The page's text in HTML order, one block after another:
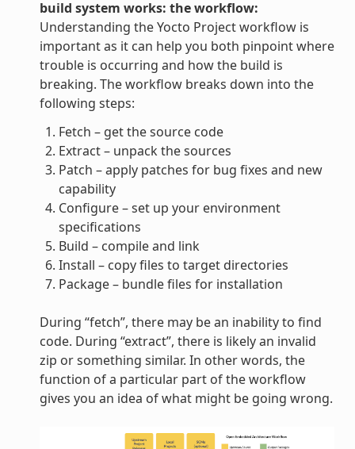
build system works: the workflow:
Understanding the Yocto Project workflow is
important as it can help you both pinpoint where
trouble is occurring and how the build is
breaking. The workflow breaks down into the
following steps:
Fetch – get the source code
Extract – unpack the sources
Patch – apply patches for bug fixes and new
capability
Configure – set up your environment
specifications
Build – compile and link
Install – copy files to target directories
Package – bundle files for installation
During “fetch”, there may be an inability to find
code. During “extract”, there is likely an invalid
zip or something similar. In other words, the
function of a particular part of the workflow
gives you an idea of what might be going wrong.